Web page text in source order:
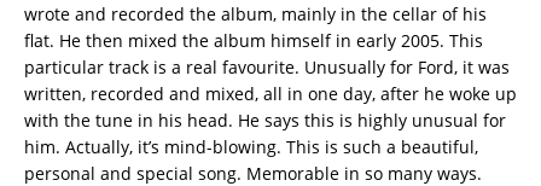
wrote and recorded the album, mainly in the cellar of his
flat. He then mixed the album himself in early 2005. This
particular track is a real favourite. Unusually for Ford, it was
written, recorded and mixed, all in one day, after he woke up
with the tune in his head. He says this is highly unusual for
him. Actually, it’s mind-blowing. This is such a beautiful,
personal and special song. Memorable in so many ways.